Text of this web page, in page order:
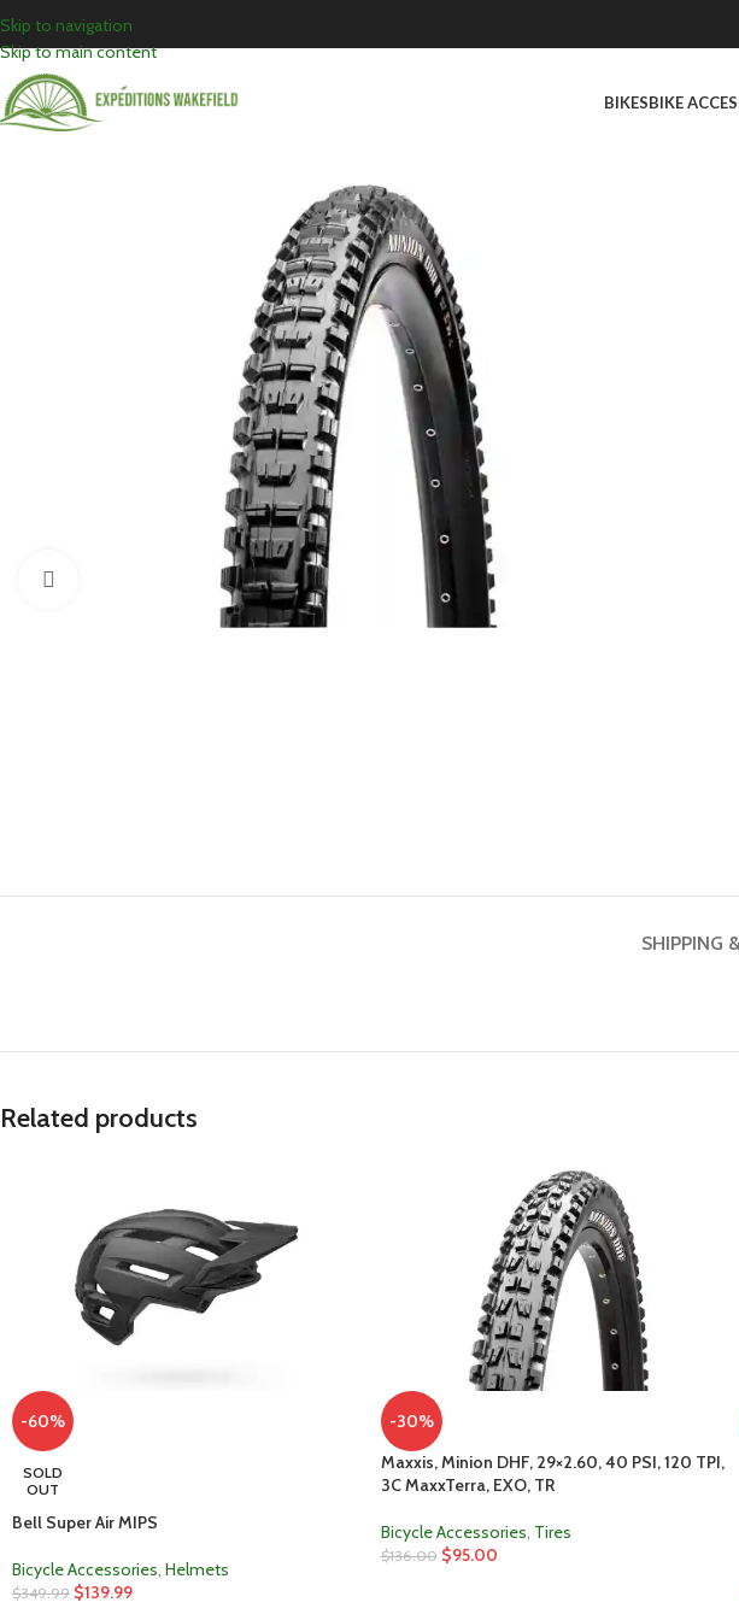
Skip to navigation
Skip to main content
BIKESBIKE
SHIPPING
Related products
-60%
SOLD
OUT
Bell Super Air MIPS
Bicycle Accessories Helmets
$349.99 $139.99
-30%
Maxxis, Minion DHF, 29×2.60, 40 PSI, 120 TPI,
3C MaxxTerra, EXO, TR
Bicycle Accessories Tires
$136.00 $95.00